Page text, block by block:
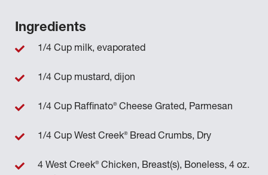
Ingredients
1/4 Cup milk, evaporated
1/4 Cup mustard, dijon
1/4 Cup Raffinato®Cheese Grated, Parmesan
1/4 Cup West Creek®Bread Crumbs, Dry
4 West Creek®Chicken, Breast(s), Boneless, 4 oz.